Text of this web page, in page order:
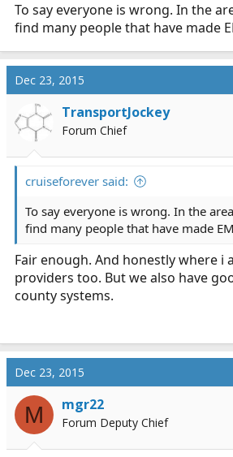
To say everyone is wrong. In the
find many people that have made
Dec 23, 2015
TransportJockey
Forum Chief
cruiseforever said:
To say everyone is wrong. In the
find many people that have made
Fair enough. And honestly where i
providers too. But we also have
county systems.
Dec 23, 2015
M mgr22
Forum Deputy Chief